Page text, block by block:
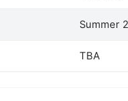
Summer
TBA